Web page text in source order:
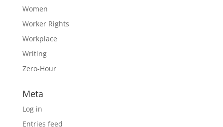
Women
Worker Rights
Workplace
Writing
Zero-Hour
Meta
Log in
Entries feed